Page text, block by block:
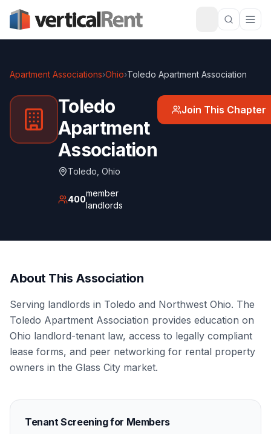
Apartment Associations›Ohio›Toledo Apartment Association
Toledo
Apartment
Association
Toledo Ohio
400
member
landlords
Join This Chapter
About This Association
Serving landlords in Toledo and Northwest Ohio. The
Toledo Apartment Association provides education on
Ohio landlord-tenant law, access to legally compliant
lease forms, and peer networking for rental property
owners in the Glass City market.
Tenant Screening for Members